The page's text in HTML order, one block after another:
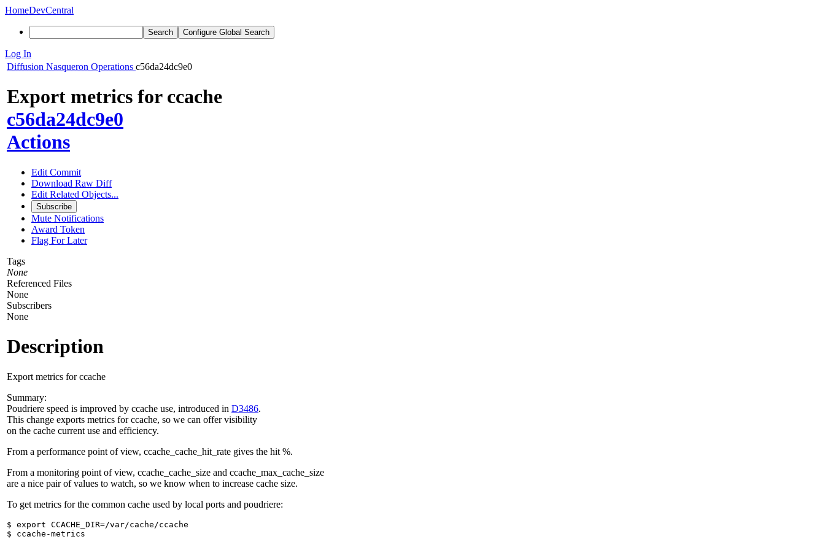
HomeDevCentral
Search Configure Global Search
Log In
Diffusion Nasqueron Operations c56da24dc9e0
Export metrics for ccache
c56da24dc9e0
Actions
Edit Commit
Download Raw Diff
Edit Related Objects...
Subscribe
Mute Notifications
Award Token
Flag For Later
Tags
None
Referenced Files
None
Subscribers
None
Description
Export metrics for ccache
Summary:
Poudriere speed is improved by ccache use, introduced in D3486.
This change exports metrics for ccache, so we can offer visibility
on the cache current use and efficiency.
From a performance point of view, ccache_cache_hit_rate gives the hit %.
From a monitoring point of view, ccache_cache_size and ccache_max_cache_size
are a nice pair of values to watch, so we know when to increase cache size.
To get metrics for the common cache used by local ports and poudriere:
$ export CCACHE_DIR=/var/cache/ccache
$ ccache-metrics